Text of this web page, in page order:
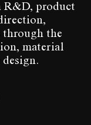
R&D, product
through the
material